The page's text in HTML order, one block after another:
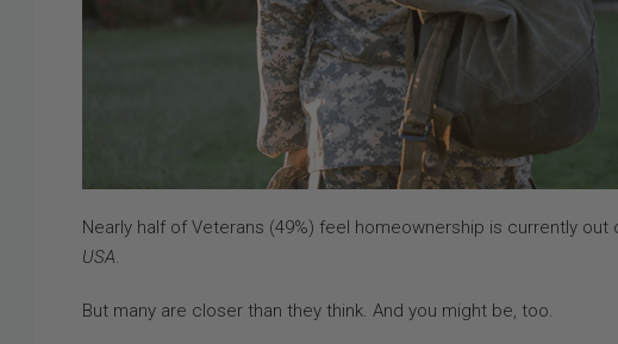
Nearly half of Veterans (49%) feel homeownership is currently
USA.
But many are closer than they think. And you might be, too.